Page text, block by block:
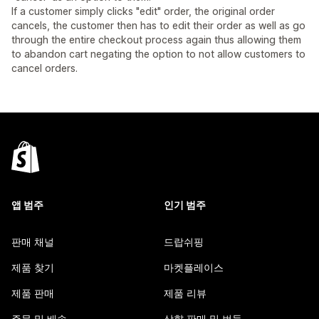
If a customer simply clicks "edit" order, the original order
cancels, the customer then has to edit their order as well as go
through the entire checkout process again thus allowing them
to abandon cart negating the option to not allow customers to
cancel orders.
앱 범주
판매 채널
제품 찾기
제품 판매
인기 범주
드랍쉬핑
마켓플레이스
제품 리뷰